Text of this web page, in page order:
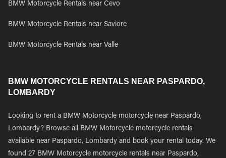
BMW Motorcycle Rentals near Cevo
BMW Motorcycle Rentals near Saviore
BMW Motorcycle Rentals near Valle
BMW MOTORCYCLE RENTALS NEAR PASPARDO,
LOMBARDY
Looking to rent a BMW Motorcycle motorcycle near Paspardo,
Lombardy? Browse all BMW Motorcycle motorcycle rentals
available near Paspardo, Lombardy and book your rental today. We
found 27 BMW Motorcycle motorcycle rentals near Paspardo,